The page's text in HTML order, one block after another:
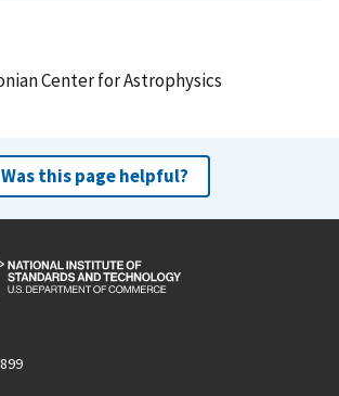
Center for Astrophysics
Was this page helpful?